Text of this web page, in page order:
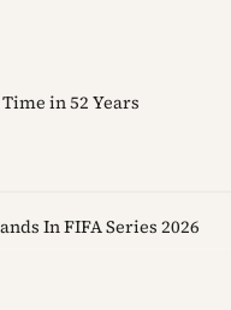
in 52 Years
In FIFA Series 2026